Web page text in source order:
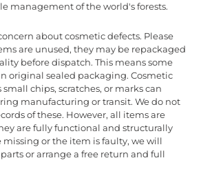
management of the world's forests.
about cosmetic defects. Please
are unused, they may be repackaged
before dispatch. This means some
original sealed packaging. Cosmetic
chips, scratches, or marks can
manufacturing or transit. We do not
of these. However, all items are
are fully functional and structurally
missing or the item is faulty, we will
or arrange a free return and full